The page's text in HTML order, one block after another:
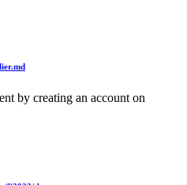
by creating an account on